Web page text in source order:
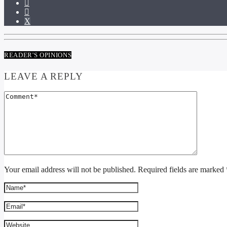
READER'S OPINIONS
LEAVE A REPLY
Your email address will not be published. Required fields are marked